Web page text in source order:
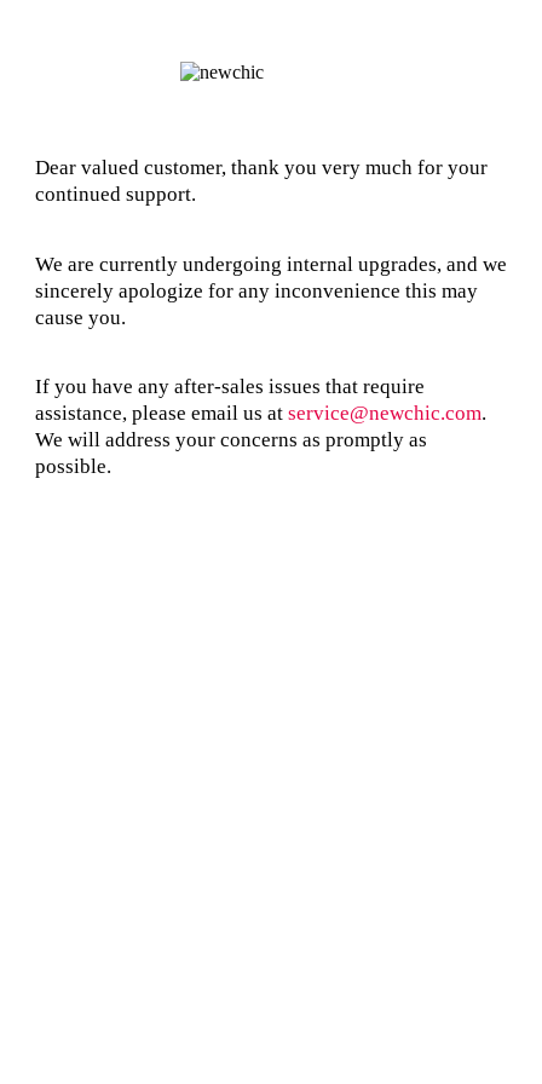
Dear valued customer, thank you very much for your
continued support.
We are currently undergoing internal upgrades, and we
sincerely apologize for any inconvenience this may
cause you.
If you have any after-sales issues that require
assistance, please email us at service@newchic.com.
We will address your concerns as promptly as
possible.